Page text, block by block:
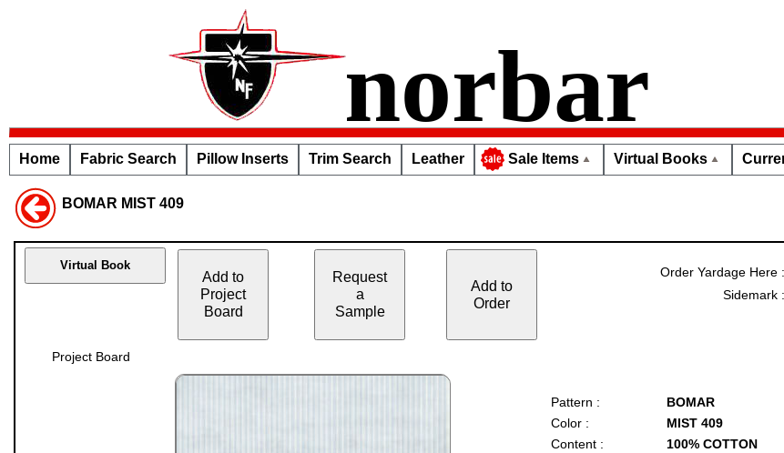
norbar
Home Fabric Search Pillow Inserts Trim Search Leather Sale Items Virtual Books
BOMAR MIST 409
Virtual Book
Project Board
Add to
Project
Board
Request
a
Sample
Add to
Order
Order Yardage Here :
Sidemark :
Pattern :
BOMAR
Color :
MIST 409
Content :
100% COTTON